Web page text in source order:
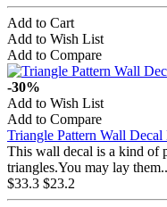
Add to Cart
Add to Wish List
Add to Compare
-30%
Add to Wish List
Add to Compare
Triangle Pattern Wall
This wall decal is a kind of
triangles.You may lay them..
$33.3 $23.2